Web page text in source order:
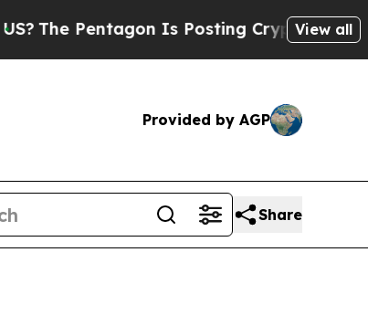
Is Posting Cryptic Biblical Messages
View all
Provided by AGP
Share